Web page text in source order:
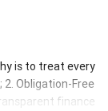
is to treat every
Obligation-Free
finance